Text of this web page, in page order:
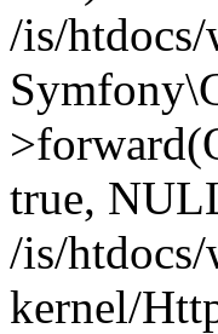
/is/
true,
/is/
kernel/